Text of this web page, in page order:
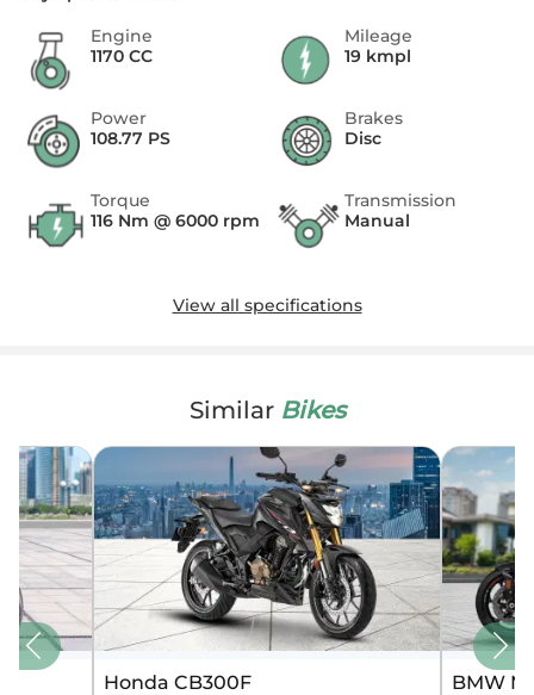
Engine
1170 CC
Mileage
19 kmpl
Power
108.77 PS
Brakes
Disc
Torque
116 Nm @ 6000 rpm
Transmission
Manual
View all specifications
Similar Bikes
Honda CB300F BMW M